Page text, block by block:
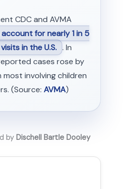
CDC and AVMA
for nearly 1 in 5
in the U.S. . In
cases rose by
most involving children
(Source: AVMA)
by Dischell Bartle Dooley